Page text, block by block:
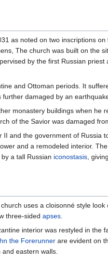
as noted on two inscriptions
The church was built on the
by the first Russian priest
and Ottoman periods. It
damaged by an
monastery buildings when
of the Savior was damaged
and the government of
and a remodeled interior.
a tall Russian iconostasis,
uses a cloisonné style
three-sided apses.
interior was restyled in
the Forerunner are evident on
eastern walls.